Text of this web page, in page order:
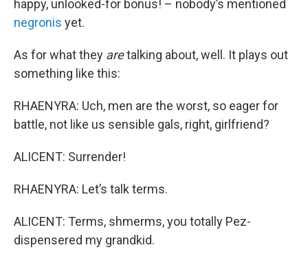
happy, unlooked-for bonus! – nobody’s mentioned
negronis yet.
As for what they aretalking about, well. It plays out
something like this:
RHAENYRA: Uch, men are the worst, so eager for
battle, not like us sensible gals, right, girlfriend?
ALICENT: Surrender!
RHAENYRA: Let’s talk terms.
ALICENT: Terms, shmerms, you totally Pez-
dispensered my grandkid.